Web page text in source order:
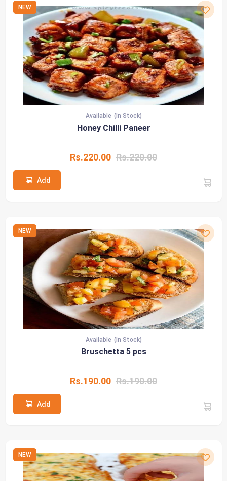
NEW
Available (In Stock)
Honey Chilli Paneer
Rs.220.00 Rs.220.00
Add
NEW
Available (In Stock)
Bruschetta 5 pcs
Rs.190.00 Rs.190.00
Add
NEW